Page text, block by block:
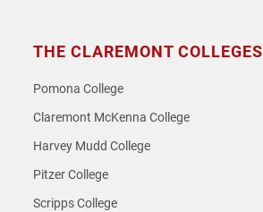
THE CLAREMONT COLLEGES
Pomona College
Claremont McKenna College
Harvey Mudd College
Pitzer College
Scripps College